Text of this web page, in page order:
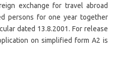
exchange for travel abroad
persons for one year together
dated 13.8.2001. For release
on simplified form A2 is